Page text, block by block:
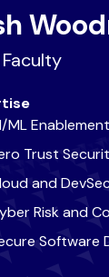
Faculty
ML
Trust
and
Risk and
Software